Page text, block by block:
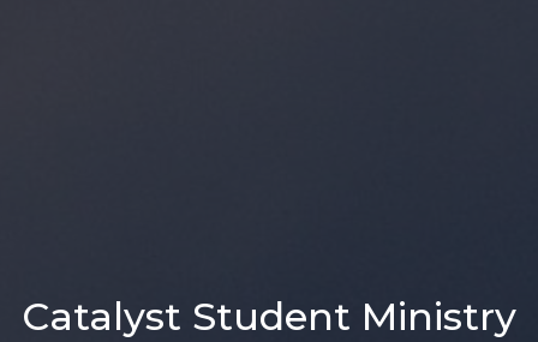
Catalyst Student Ministry